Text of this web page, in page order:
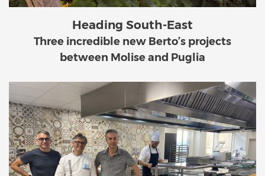
Heading South-East
Three incredible new Berto’s projects
between Molise and Puglia